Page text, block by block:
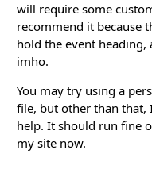
will require some
recommend it because
hold the event
imho.
You may try using a
file, but other than that,
help. It should run fine
my site now.